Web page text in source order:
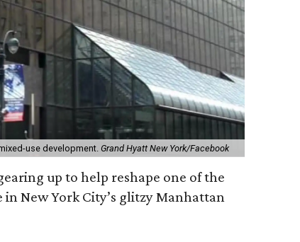
use development. Grand Hyatt New York/Facebook
up to help reshape one of the
New York City’s glitzy Manhattan